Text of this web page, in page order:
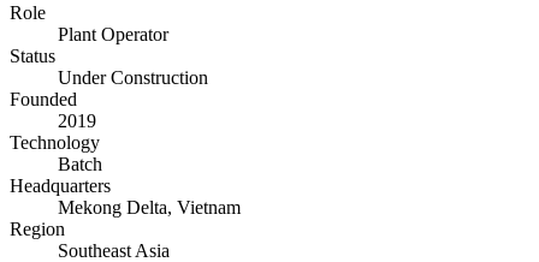
Role
Plant Operator
Status
Under Construction
Founded
2019
Technology
Batch
Headquarters
Mekong Delta, Vietnam
Region
Southeast Asia